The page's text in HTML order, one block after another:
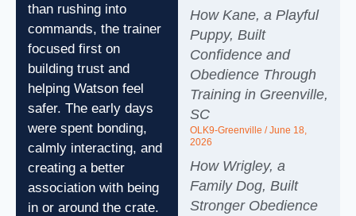
than rushing into
commands, the trainer
focused first on
building trust and
helping Watson feel
safer. The early days
were spent bonding,
calmly interacting, and
creating a better
association with being
in or around the crate.
How Kane, a Playful
Puppy, Built
Confidence and
Obedience Through
Training in Greenville,
SC
OLK9-Greenville June 18,
2026
How Wrigley, a
Family Dog, Built
Stronger Obedience